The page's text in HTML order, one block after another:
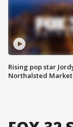
Rising pop star
Northalsted Market